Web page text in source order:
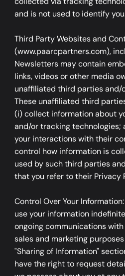
and is not used to identify
Third Party Websites and
(www.paarcpartners.com),
Newsletters may contain
links, videos or other media
unaffiliated third parties
These unaffiliated third
(i) collect information about
and/or tracking technologies;
your interactions with their
control how information is
used by such third parties
that you refer to their Privacy
Control Over Your
use your information
ongoing communications
sales and marketing
"Sharing of Information"
have the right to request